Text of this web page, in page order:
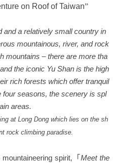
on Roof of Taiwan”
and a relatively small country in
mountainous, river, and rock
mountains – there are more tha
the iconic Yu Shan is the high
rich forests which offer tranquil
four seasons, the scenery is spl
areas.
at Long Dong which lies on the sh
rock climbing paradise.
mountaineering spirit, 「Meet the